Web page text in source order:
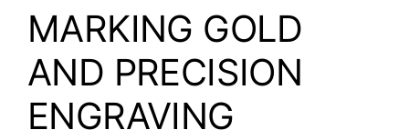
MARKING GOLD
AND PRECISION
ENGRAVING